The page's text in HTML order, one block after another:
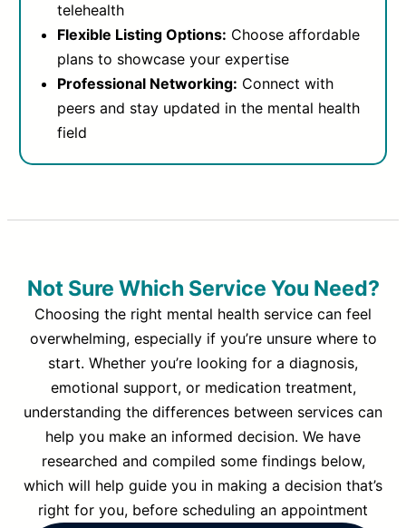
telehealth
Flexible Listing Options: Choose affordable
plans to showcase your expertise
Professional Networking: Connect with
peers and stay updated in the mental health
field
Not Sure Which Service You Need?
Choosing the right mental health service can feel
overwhelming, especially if you’re unsure where to
start. Whether you’re looking for a diagnosis,
emotional support, or medication treatment,
understanding the differences between services can
help you make an informed decision. We have
researched and compiled some findings below,
which will help guide you in making a decision that’s
right for you, before scheduling an appointment